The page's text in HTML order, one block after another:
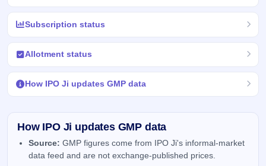
Subscription status
Allotment status
How IPO Ji updates GMP data
How IPO Ji updates GMP data
Source: GMP figures come from IPO Ji's informal-market
data feed and are not exchange-published prices.